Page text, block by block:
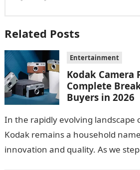
Related Posts
Entertainment
Kodak Camera
Complete
Buyers in 2026
In the rapidly evolving landscape
Kodak remains a household
innovation and quality. As we